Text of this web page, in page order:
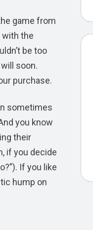
game from
with the
be too
soon.
purchase.
sometimes
you know
their
if you decide
If you like
hump on